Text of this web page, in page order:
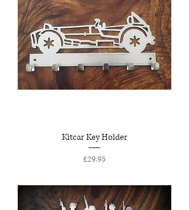
Kitcar Key Holder
Price
£29.95